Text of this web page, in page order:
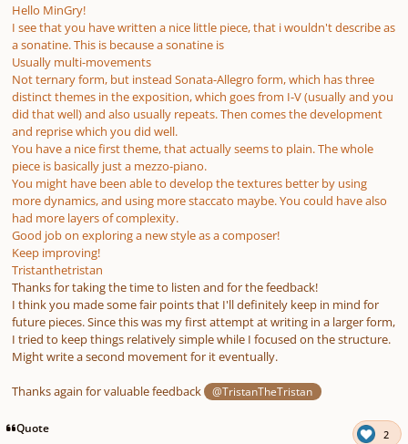
Hello MinGry!
I see that you have written a nice little piece, that i wouldn't describe as
a sonatine. This is because a sonatine is
Usually multi-movements
Not ternary form, but instead Sonata-Allegro form, which has three
distinct themes in the exposition, which goes from I-V (usually and you
did that well) and also usually repeats. Then comes the development
and reprise which you did well.
You have a nice first theme, that actually seems to plain. The whole
piece is basically just a mezzo-piano.
You might have been able to develop the textures better by using
more dynamics, and using more staccato maybe. You could have also
had more layers of complexity.
Good job on exploring a new style as a composer!
Keep improving!
Tristanthetristan
Thanks for taking the time to listen and for the feedback!
I think you made some fair points that I'll definitely keep in mind for
future pieces. Since this was my first attempt at writing in a larger form,
I tried to keep things relatively simple while I focused on the structure.
Might write a second movement for it eventually.
Thanks again for valuable feedback @TristanTheTristan
Quote 2